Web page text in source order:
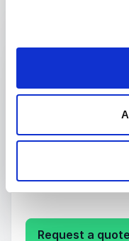
Times columnist,
of how the best
disrupted faster
examples in
explains why and
mistakes is more
Request a quote